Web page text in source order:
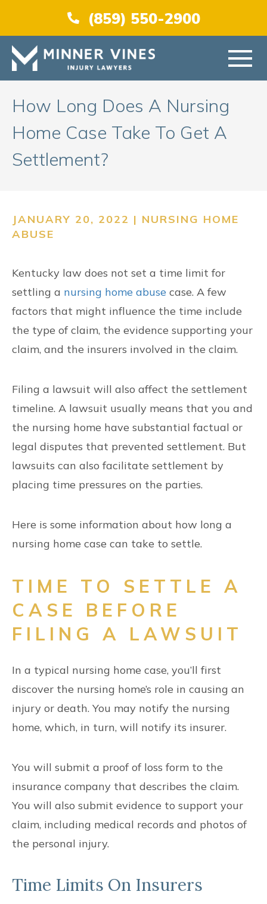
(859) 550-2900
HOME
ABOUT US
How Long Does A Nursing
Home Case Take To Get A
Settlement?
JANUARY 20, 2022 | NURSING HOME
ABUSE
Kentucky law does not set a time limit for
settling a nursing home abuse case. A few
factors that might influence the time include
the type of claim, the evidence supporting your
claim, and the insurers involved in the claim.
Filing a lawsuit will also affect the settlement
timeline. A lawsuit usually means that you and
the nursing home have substantial factual or
legal disputes that prevented settlement. But
lawsuits can also facilitate settlement by
placing time pressures on the parties.
Here is some information about how long a
nursing home case can take to settle.
TIME TO SETTLE A
CASE BEFORE
FILING A LAWSUIT
In a typical nursing home case, you’ll first
discover the nursing home’s role in causing an
injury or death. You may notify the nursing
home, which, in turn, will notify its insurer.
You will submit a proof of loss form to the
insurance company that describes the claim.
You will also submit evidence to support your
claim, including medical records and photos of
the personal injury.
Time Limits On Insurers